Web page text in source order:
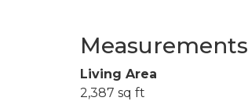
Measurements
Living Area
2,387 sq ft